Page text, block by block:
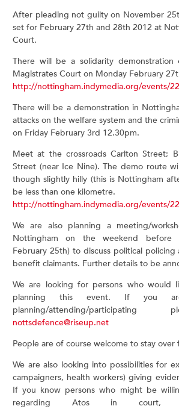
After pleading not guilty on November
set for February 27th and 28th 2012 at
Court.
There will be a solidarity demonstration
Magistrates Court on Monday February
http://nottingham.indymedia.org/events/
There will be a demonstration in
attacks on the welfare system and the
on Friday February 3rd 12.30pm.
Meet at the crossroads Carlton Street;
Street (near Ice Nine). The demo route
though slightly hilly (this is Nottingham
be less than one kilometre.
http://nottingham.indymedia.org/events/
We are also planning a meeting/
Nottingham on the weekend before
February 25th) to discuss political policing
benefit claimants. Further details to be
We are looking for persons who would
planning this event. If you
planning/attending/
nottsdefence@riseup.net
People are of course welcome to stay over
We are also looking into possibilities for
campaigners, health workers) giving
If you know persons who might be
regarding Atos in court,